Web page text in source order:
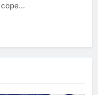
Health
cope…